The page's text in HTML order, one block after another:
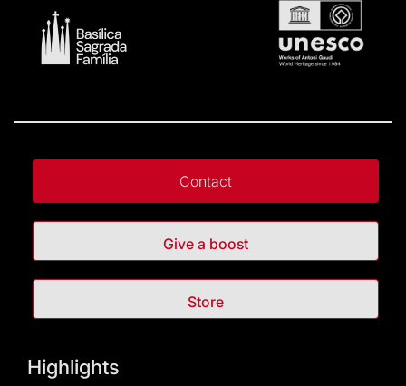
Contact
Give a boost
Store
Highlights